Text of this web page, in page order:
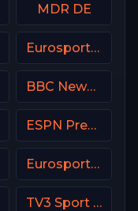
MDR DE
Eurosport 1 France
BBC News Channel HD
ESPN Premium Argentina
Eurosport 2 SW
TV3 Sport Denmark